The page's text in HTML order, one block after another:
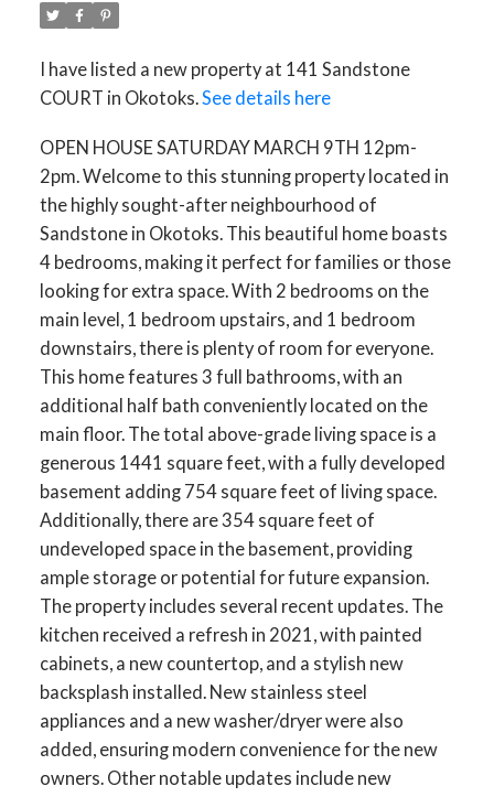
I have listed a new property at 141 Sandstone
COURT in Okotoks. See details here
OPEN HOUSE SATURDAY MARCH 9TH 12pm-
2pm. Welcome to this stunning property located in
the highly sought-after neighbourhood of
Sandstone in Okotoks. This beautiful home boasts
4 bedrooms, making it perfect for families or those
looking for extra space. With 2 bedrooms on the
main level, 1 bedroom upstairs, and 1 bedroom
downstairs, there is plenty of room for everyone.
This home features 3 full bathrooms, with an
additional half bath conveniently located on the
main floor. The total above-grade living space is a
generous 1441 square feet, with a fully developed
basement adding 754 square feet of living space.
Additionally, there are 354 square feet of
undeveloped space in the basement, providing
ample storage or potential for future expansion.
The property includes several recent updates. The
kitchen received a refresh in 2021, with painted
cabinets, a new countertop, and a stylish new
backsplash installed. New stainless steel
appliances and a new washer/dryer were also
added, ensuring modern convenience for the new
owners. Other notable updates include new